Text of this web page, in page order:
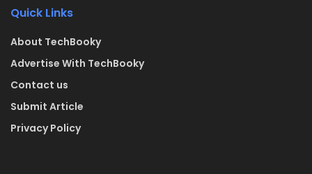
Quick Links
About TechBooky
Advertise With TechBooky
Contact us
Submit Article
Privacy Policy